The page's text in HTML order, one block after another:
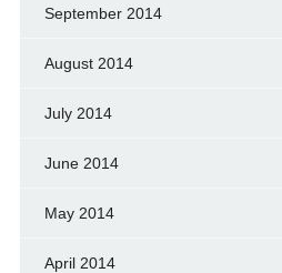
September 2014
August 2014
July 2014
June 2014
May 2014
April 2014